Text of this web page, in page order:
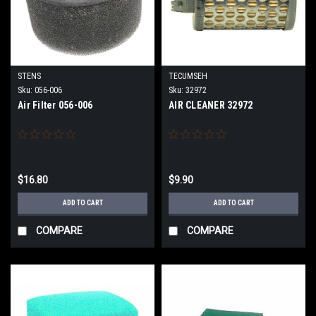
STENS
Sku: 056-006
Air Filter 056-006
$16.80
ADD TO CART
COMPARE
TECUMSEH
Sku: 32972
AIR CLEANER 32972
$9.90
ADD TO CART
COMPARE